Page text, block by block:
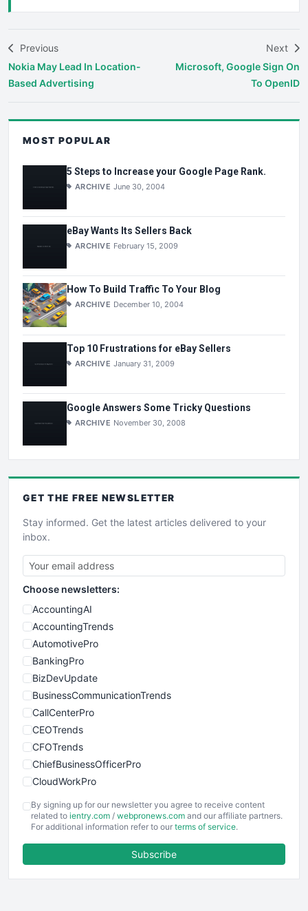
Previous
Nokia May Lead In Location-
Based Advertising
Next
Microsoft, Google Sign On
To OpenID
MOST POPULAR
5 Steps to Increase your Google Page Rank.
ARCHIVE June 30, 2004
eBay Wants Its Sellers Back
ARCHIVE February 15, 2009
How To Build Traffic To Your Blog
ARCHIVE December 10, 2004
Top 10 Frustrations for eBay Sellers
ARCHIVE January 31, 2009
Google Answers Some Tricky Questions
ARCHIVE November 30, 2008
GET THE FREE NEWSLETTER
Stay informed. Get the latest articles delivered to your
inbox.
Choose newsletters:
AccountingAI
AccountingTrends
AutomotivePro
BankingPro
BizDevUpdate
BusinessCommunicationTrends
CallCenterPro
CEOTrends
CFOTrends
ChiefBusinessOfficerPro
CloudWorkPro
EmployeeExperiencePro
ENTBusinessNews
FinancePro
By signing up for our newsletter you agree to receive content
related to ientry.com / webpronews.com and our affiliate partners.
For additional information refer to our terms of service.
Subscribe